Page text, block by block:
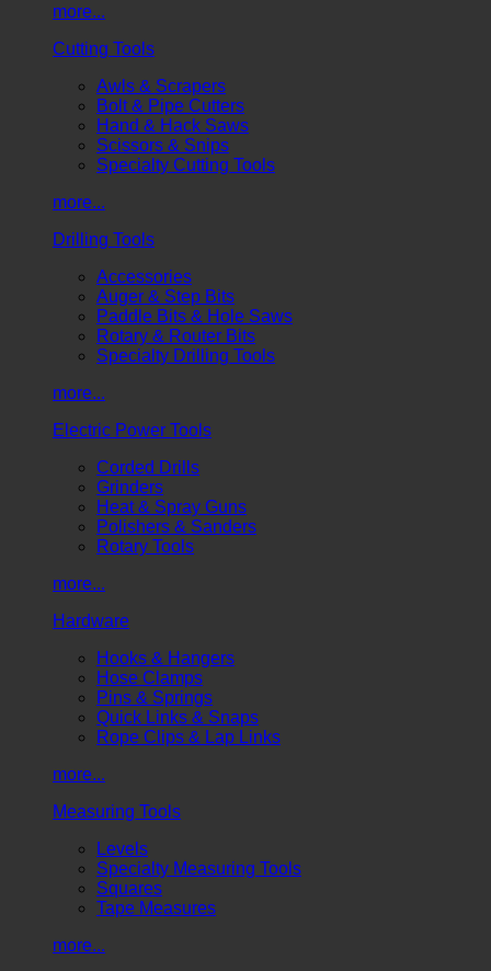
more...
Cutting Tools
Awls & Scrapers
Bolt & Pipe Cutters
Hand & Hack Saws
Scissors & Snips
Specialty Cutting Tools
more...
Drilling Tools
Accessories
Auger & Step Bits
Paddle Bits & Hole Saws
Rotary & Router Bits
Specialty Drilling Tools
more...
Electric Power Tools
Corded Drills
Grinders
Heat & Spray Guns
Polishers & Sanders
Rotary Tools
more...
Hardware
Hooks & Hangers
Hose Clamps
Pins & Springs
Quick Links & Snaps
Rope Clips & Lap Links
more...
Measuring Tools
Levels
Specialty Measuring Tools
Squares
Tape Measures
more...